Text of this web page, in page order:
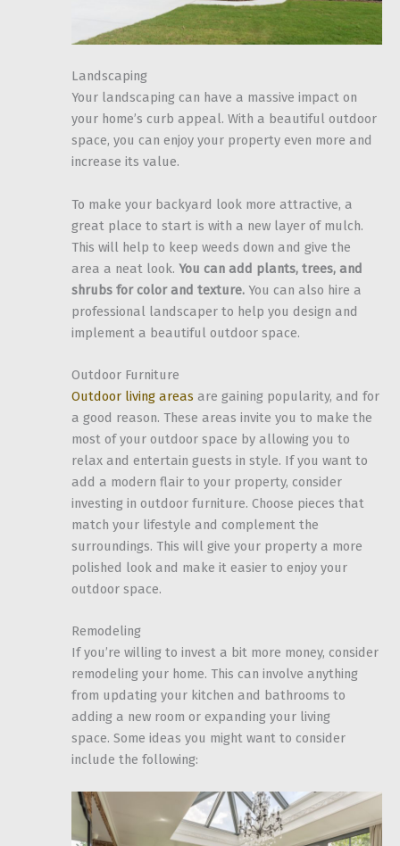
Landscaping
Your landscaping can have a massive impact on
your home’s curb appeal. With a beautiful outdoor
space, you can enjoy your property even more and
increase its value.
To make your backyard look more attractive, a
great place to start is with a new layer of mulch.
This will help to keep weeds down and give the
area a neat look. You can add plants, trees, and
shrubs for color and texture. You can also hire a
professional landscaper to help you design and
implement a beautiful outdoor space.
Outdoor Furniture
Outdoor living areas are gaining popularity, and for
a good reason. These areas invite you to make the
most of your outdoor space by allowing you to
relax and entertain guests in style. If you want to
add a modern flair to your property, consider
investing in outdoor furniture. Choose pieces that
match your lifestyle and complement the
surroundings. This will give your property a more
polished look and make it easier to enjoy your
outdoor space.
Remodeling
If you’re willing to invest a bit more money, consider
remodeling your home. This can involve anything
from updating your kitchen and bathrooms to
adding a new room or expanding your living
space. Some ideas you might want to consider
include the following: